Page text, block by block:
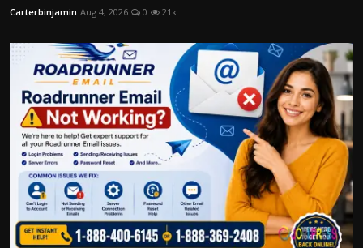
Carterbinjamin Aug 4, 2026 0 21k